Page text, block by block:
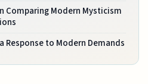
Comparing Modern Mysticism
Response to Modern Demands